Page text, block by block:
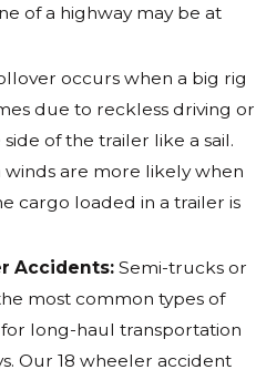
of a highway may be at
occurs when a big rig
due to reckless driving or
of the trailer like a sail.
winds are more likely when
cargo loaded in a trailer is
Accidents: Semi-trucks or
most common types of
long-haul transportation
Our 18 wheeler accident